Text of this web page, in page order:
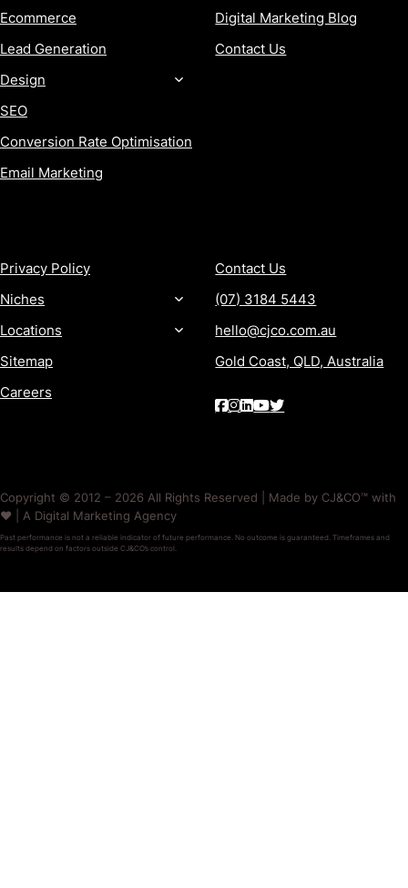
Ecommerce
Lead Generation
Design
SEO
Conversion Rate Optimisation
Email Marketing
Digital Marketing Blog
Contact Us
Privacy Policy
Niches
Locations
Sitemap
Careers
Contact Us
(07) 3184 5443
hello@cjco.com.au
Gold Coast, QLD, Australia
Copyright © 2012 – 2026 All Rights Reserved | Made by CJ&CO™ with
❤️ | A Digital Marketing Agency
Past performance is not a reliable indicator of future performance. No outcome is guaranteed. Timeframes and
results depend on factors outside CJ&CO’s control.